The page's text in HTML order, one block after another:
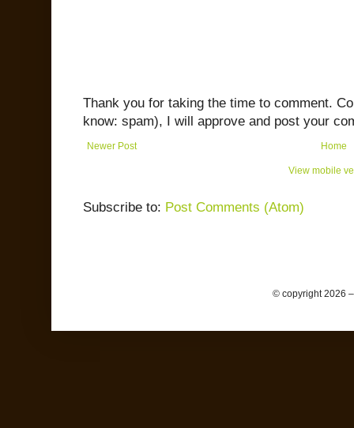
Thank you for taking the time to comment.
know: spam), I will approve and post your
Newer Post Home
View mobile
Subscribe to: Post Comments (Atom)
© copyright 2026